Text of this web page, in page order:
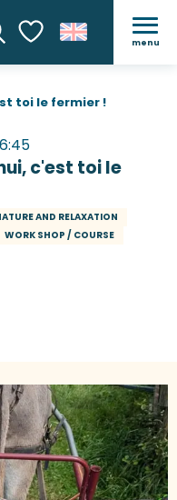
Voir les favoris
menu
toi le fermier !
c'est toi le
AND RELAXATION
WORK SHOP / COURSE